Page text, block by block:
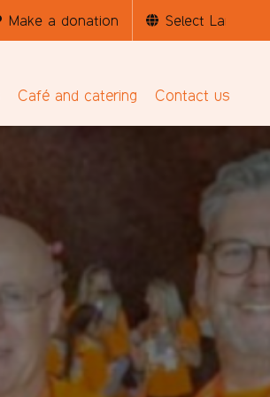
Make a donation
Café and catering Contact us